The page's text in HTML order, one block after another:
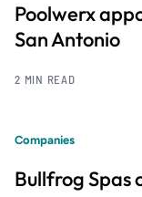
Poolwerx
San Antonio
2 MIN READ
Companies
Bullfrog Spas